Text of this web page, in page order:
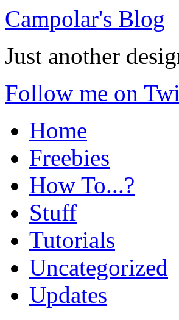
Campolar's Blog
Just another
Follow me on
Home
Freebies
How To...?
Stuff
Tutorials
Uncategorized
Updates